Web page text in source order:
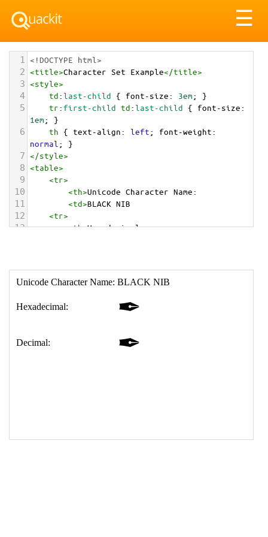
☰
1 <!DOCTYPE html>
2 <title>Character Set Example</title>
3 <style>
4 td:last-child { font-size: 3em; }
5 tr: first-child td:last-child { font-size
1em; }
6 th { text-align: left; font-weight
normal ; }
7 </style>
8 <table>
9 <tr>
10 <th>Unicode Character Name:
11 <td>BLACK NIB
12 <tr>
13 <th>Hexadecimal:
18 </table>